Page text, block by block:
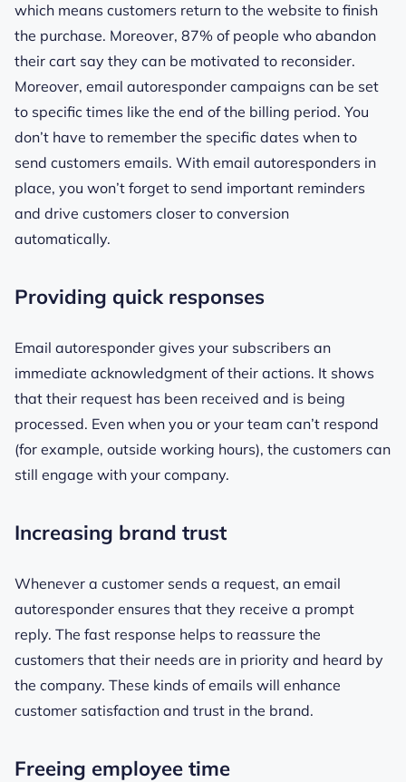
which means customers return to the website to finish
the purchase. Moreover, 87% of people who abandon
their cart say they can be motivated to reconsider.
Moreover, email autoresponder campaigns can be set
to specific times like the end of the billing period. You
don’t have to remember the specific dates when to
send customers emails. With email autoresponders in
place, you won’t forget to send important reminders
and drive customers closer to conversion
automatically.
Providing quick responses
Email autoresponder gives your subscribers an
immediate acknowledgment of their actions. It shows
that their request has been received and is being
processed. Even when you or your team can’t respond
(for example, outside working hours), the customers can
still engage with your company.
Increasing brand trust
Whenever a customer sends a request, an email
autoresponder ensures that they receive a prompt
reply. The fast response helps to reassure the
customers that their needs are in priority and heard by
the company. These kinds of emails will enhance
customer satisfaction and trust in the brand.
Freeing employee time